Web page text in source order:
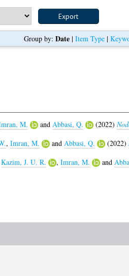
Group by: Date| Item Type|
M. and Abbasi, Q. (2022)
, Imran, M. and Abbasi, Q. (2022)
Kazim, J. U. R. , Imran, M. and